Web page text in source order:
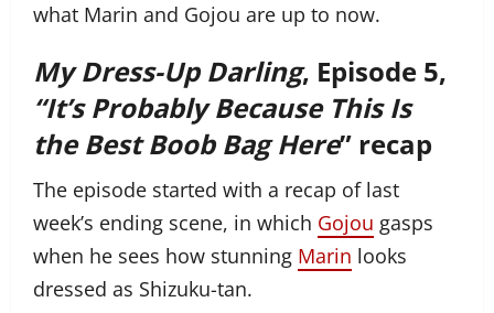
what Marin and Gojou are up to now.
My Dress-Up Darling, Episode 5,
“It’s Probably Because This Is
the Best Boob Bag Here” recap
The episode started with a recap of last
week’s ending scene, in which Gojou gasps
when he sees how stunning Marin looks
dressed as Shizuku-tan.